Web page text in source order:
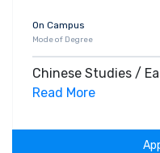
On Campus
Mode of Degree
Chinese Studies /
Read More